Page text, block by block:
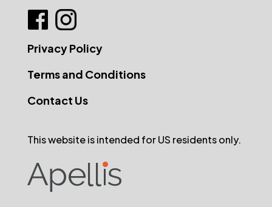
Privacy Policy
Terms and Conditions
Contact Us
This website is intended for US residents only.